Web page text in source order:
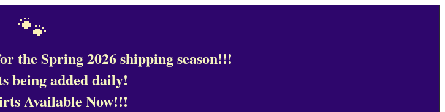
🐾
the Spring 2026 shipping season!!!
being added daily!
Available Now!!!